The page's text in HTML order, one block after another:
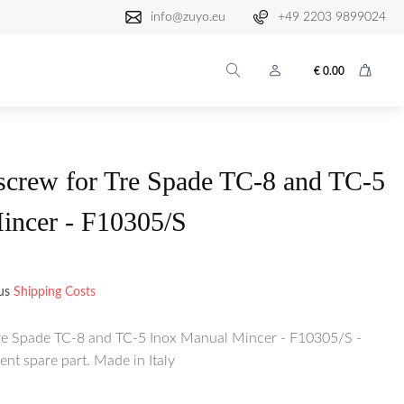
info@zuyo.eu +49 2203 9899024
€ 0.00
for Tre Spade TC-8 and TC-5
- F10305/S
Shipping Costs
Spade TC-8 and TC-5 Inox Manual Mincer - F10305/S -
spare part. Made in Italy